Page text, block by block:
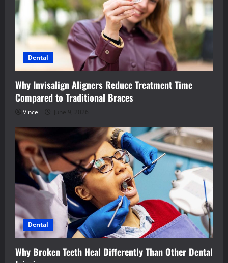
Dental
Why Invisalign Aligners Reduce Treatment Time
Compared to Traditional Braces
Vince June 9, 2026
Dental
Why Broken Teeth Heal Differently Than Other Dental